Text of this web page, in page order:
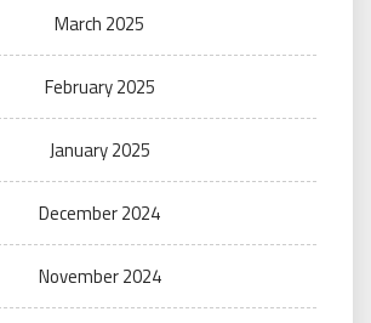
March 2025
February 2025
January 2025
December 2024
November 2024